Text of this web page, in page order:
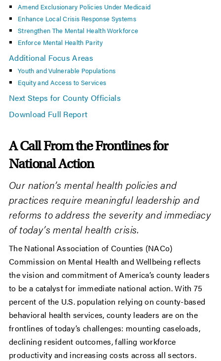
Amend Exclusionary Policies Under Medicaid
Enhance Local Crisis Response Systems
Strengthen The Mental Health Workforce
Enforce Mental Health Parity
Additional Focus Areas
Youth and Vulnerable Populations
Equity and Access to Services
Next Steps for County Officials
Download Full Report
A Call From the Frontlines for
National Action
Our nation’s mental health policies and
practices require meaningful leadership and
reforms to address the severity and immediacy
of today’s mental health crisis.
The National Association of Counties (NACo)
Commission on Mental Health and Wellbeing reflects
the vision and commitment of America’s county leaders
to be a catalyst for immediate national action. With 75
percent of the U.S. population relying on county-based
behavioral health services, county leaders are on the
frontlines of today’s challenges: mounting caseloads,
declining resident outcomes, falling workforce
productivity and increasing costs across all sectors.